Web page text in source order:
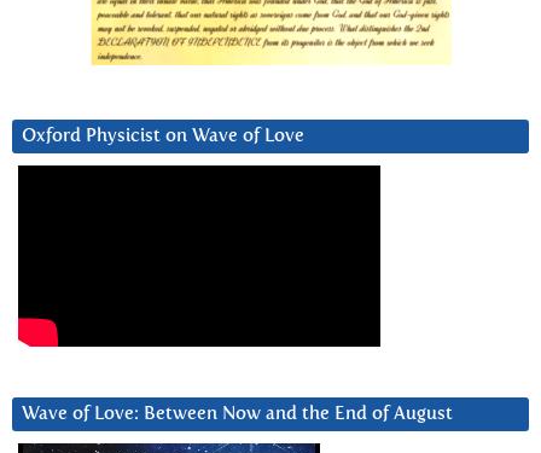
Oxford Physicist on Wave of Love
Wave of Love: Between Now and the End of August